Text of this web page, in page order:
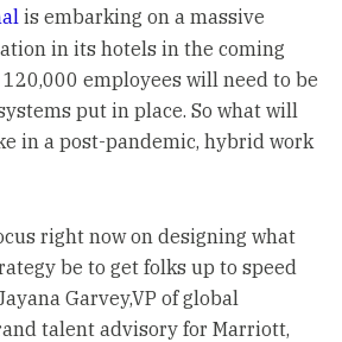
is embarking on a massive
in its hotels in the coming
employees will need to be
put in place. So what will
in a post-pandemic, hybrid work
right now on designing what
be to get folks up to speed
Garvey,VP of global
talent advisory for Marriott,